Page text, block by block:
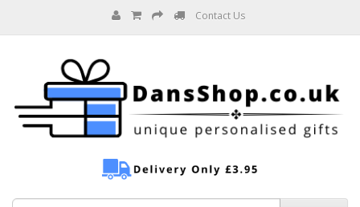
Contact Us